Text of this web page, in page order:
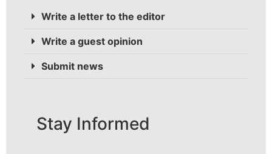
Write a letter to the editor
Write a guest opinion
Submit news
Stay Informed